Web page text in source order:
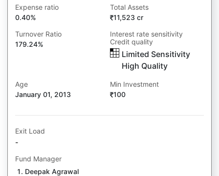
Expense ratio
0.40%
Total Assets
11,523 cr
Turnover Ratio
179.24%
Interest rate sensitivity
Credit quality
Limited Sensitivity
High Quality
Age
January 01, 2013
Min Investment
100
Exit Load
-
Fund Manager
Deepak Agrawal